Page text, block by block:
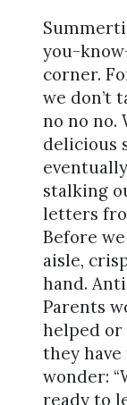
you-
corner.
we don’t
no no no.
delicious
stalking
letters
Before
aisle,
hand.
Parents
helped or
they have
wonder:
ready to